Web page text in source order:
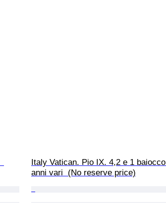
Italy Vatican. Pio IX. 4,2 e 1 baiocco
anni vari  (No reserve price)